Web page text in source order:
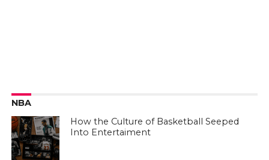
NBA
How the Culture of Basketball Seeped
Into Entertaiment